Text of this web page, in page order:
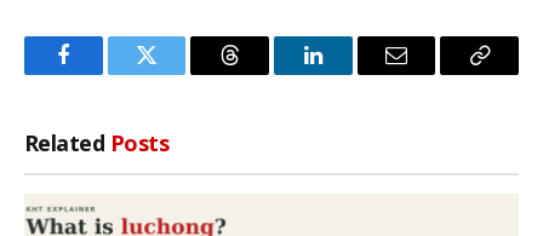
FacebookTwitter Threads LinkedInEmail
Copy
Related Posts